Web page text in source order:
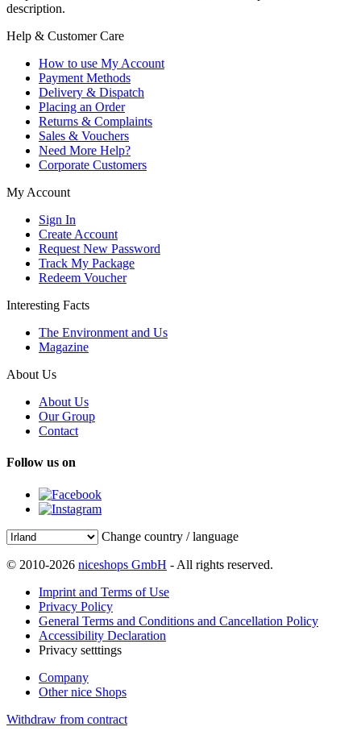
description.
Help & Customer Care
How to use My Account
Payment Methods
Delivery & Dispatch
Placing an Order
Returns & Complaints
Sales & Vouchers
Need More Help?
Corporate Customers
My Account
Sign In
Create Account
Request New Password
Track My Package
Redeem Voucher
Interesting Facts
The Environment and Us
Magazine
About Us
About Us
Our Group
Contact
Follow us on
Change country / language
© 2010-2026 niceshops GmbH - All rights reserved.
Imprint and Terms of Use
Privacy Policy
General Terms and Conditions and Cancellation Policy
Accessibility Declaration
Privacy setttings
Company
Other nice Shops
Withdraw from contract